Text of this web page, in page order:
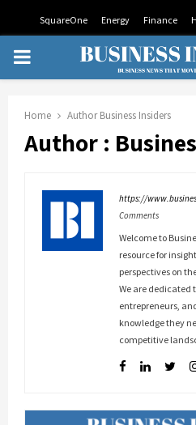
SquareOne Energy Finance
PRIMARY
Home AuthorBusiness Insiders
Author :
https://
Comments
Welcome to
resource for
perspectives on
We are dedicated
entrepreneurs,
knowledge they
competitive